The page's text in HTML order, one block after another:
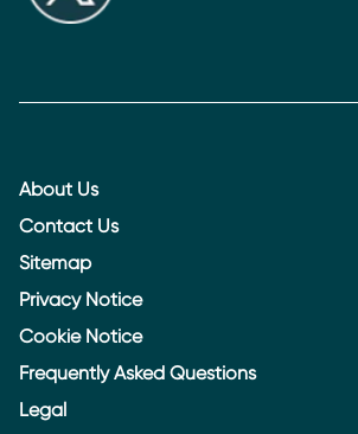
About Us
Contact Us
Sitemap
Privacy Notice
Cookie Notice
Frequently Asked Questions
Legal